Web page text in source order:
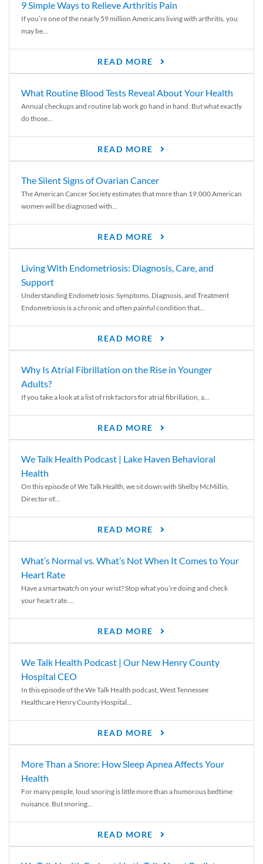
9 Simple Ways to Relieve Arthritis Pain
If you’re one of the nearly 59 million Americans living with arthritis, you
may be...
READ MORE
What Routine Blood Tests Reveal About Your Health
Annual checkups and routine lab work go hand in hand. But what exactly
do those...
READ MORE
The Silent Signs of Ovarian Cancer
The American Cancer Society estimates that more than 19,000 American
women will be diagnosed with...
READ MORE
Living With Endometriosis: Diagnosis, Care, and
Support
Understanding Endometriosis: Symptoms, Diagnosis, and Treatment
Endometriosis is a chronic and often painful condition that...
READ MORE
Why Is Atrial Fibrillation on the Rise in Younger
Adults?
If you take a look at a list of risk factors for atrial fibrillation, a...
READ MORE
We Talk Health Podcast | Lake Haven Behavioral
Health
On this episode of We Talk Health, we sit down with Shelby McMillin,
Director of...
READ MORE
What’s Normal vs. What’s Not When It Comes to Your
Heart Rate
Have a smartwatch on your wrist? Stop what you’re doing and check
your heart rate....
READ MORE
We Talk Health Podcast | Our New Henry County
Hospital CEO
In this episode of the We Talk Health podcast, West Tennessee
Healthcare Henry County Hospital...
READ MORE
More Than a Snore: How Sleep Apnea Affects Your
Health
For many people, loud snoring is little more than a humorous bedtime
nuisance. But snoring...
READ MORE